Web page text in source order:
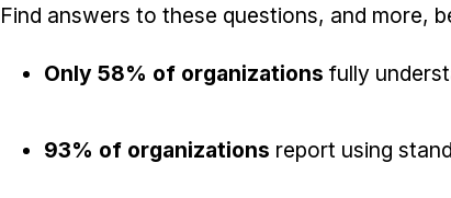
Find answers to these questions, and more,
Only 58% of organizations fully
93% of organizations report using